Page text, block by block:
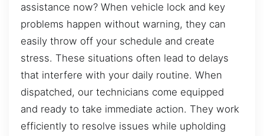
assistance now? When vehicle lock and key
problems happen without warning, they can
easily throw off your schedule and create
stress. These situations often lead to delays
that interfere with your daily routine. When
dispatched, our technicians come equipped
and ready to take immediate action. They work
efficiently to resolve issues while upholding